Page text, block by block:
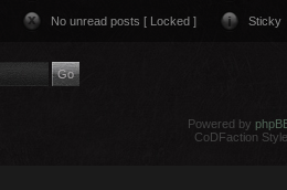
No unread posts [ Locked ] Sticky
Powered by
CoDFaction